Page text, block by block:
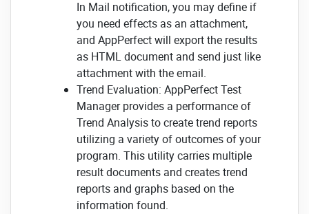
In Mail notification, you may define if
you need effects as an attachment,
and AppPerfect will export the results
as HTML document and send just like
attachment with the email.
Trend Evaluation: AppPerfect Test
Manager provides a performance of
Trend Analysis to create trend reports
utilizing a variety of outcomes of your
program. This utility carries multiple
result documents and creates trend
reports and graphs based on the
information found.